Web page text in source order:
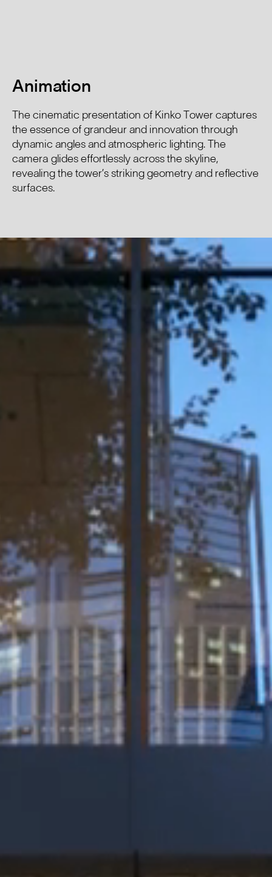
Animation
The cinematic presentation of Kinko Tower captures
the essence of grandeur and innovation through
dynamic angles and atmospheric lighting. The
camera glides effortlessly across the skyline,
revealing the tower’s striking geometry and reflective
surfaces.